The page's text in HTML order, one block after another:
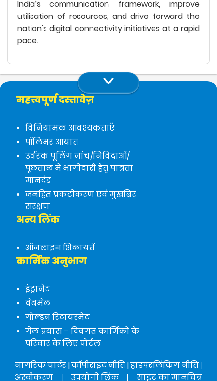
India’s communication framework, improve
utilisation of resources, and drive forward the
nation's digital connectivity initiatives at a rapid
pace.
महत्त्वपूर्ण दस्तावेज़
विनियामक आवश्यकताएँ
पॉलिमर आयात
उर्वरक पूलिंग जांच/निविदाओं/
पूछताछ में भागीदारी हेतु पात्रता
मानदंड
जनहित प्रकटीकरण एवं मुखबिर
संरक्षण
अन्य लिंक
ऑनलाइन शिकायतें
कार्मिक अनुभाग
इंट्रानेट
वेबमेल
गोल्डन रिटायरमेंट
गेल प्रयास – दिवंगत कार्मिकों के
परिवार के लिए पोर्टल
नागरिक चार्टर|कॉपीराइट नीति|हाइपरलिंकिंग नीति|
अस्वीकरण
| उपयोगी लिंक | साइट का मानचित्र